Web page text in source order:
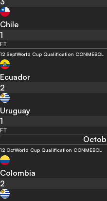
Chile
1
FT
12 SeptWorld Cup Qualification CONMEBOL
Ecuador
2
Uruguay
1
FT
12 OctWorld Cup Qualification CONMEBOL
Colombia
2